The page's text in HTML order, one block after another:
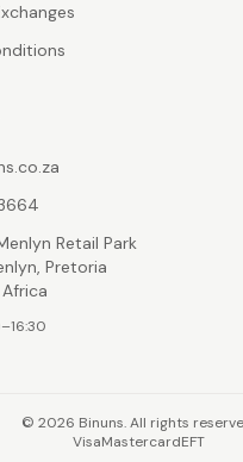
Retail Park
Pretoria
Africa
© 2026 Binuns. All rights
VisaMastercardEFT